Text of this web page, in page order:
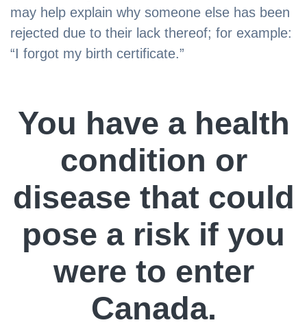
may help explain why someone else has been
rejected due to their lack thereof; for example:
“I forgot my birth certificate.”
You have a health
condition or
disease that could
pose a risk if you
were to enter
Canada.